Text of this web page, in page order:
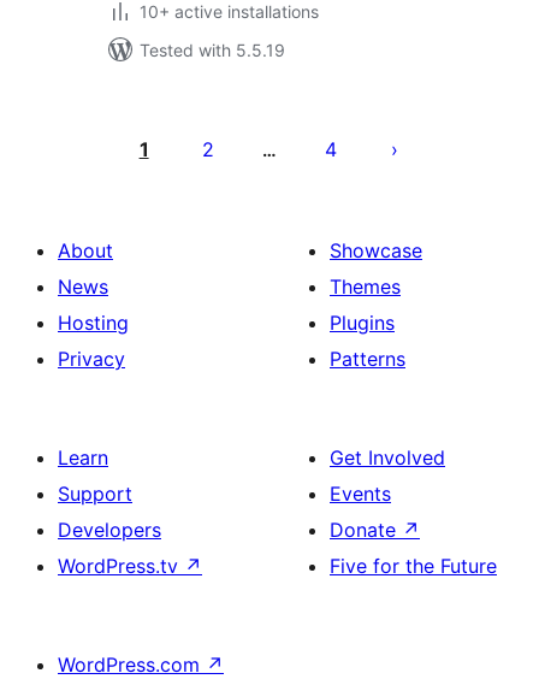
10+ active installations
Tested with 5.5.19
pagination
1 2 … 4
About
News
Hosting
Privacy
Showcase
Themes
Plugins
Patterns
Learn
Support
Developers
WordPress.tv ↗
Get Involved
Events
Donate ↗
Five for the Future
WordPress.com ↗